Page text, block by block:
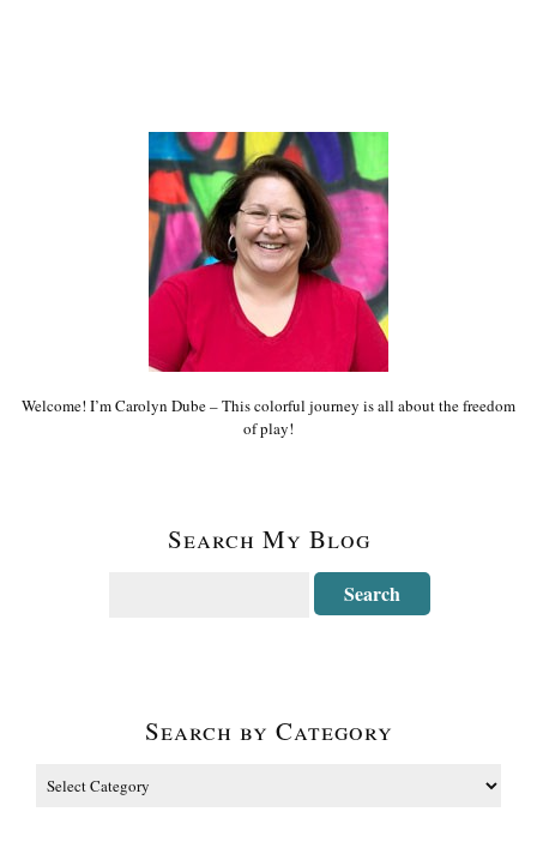
Welcome! I’m Carolyn Dube – This colorful journey is all about the freedom
of play!
Search My Blog
Search by Category